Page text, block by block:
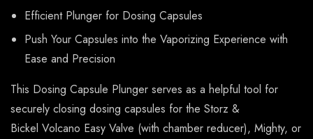
Efficient Plunger for Dosing Capsules
Push Your Capsules into the Vaporizing Experience with
Ease and Precision
This Dosing Capsule Plunger serves as a helpful tool for
securely closing dosing capsules for the Storz &
Bickel Volcano Easy Valve (with chamber reducer), Mighty, or